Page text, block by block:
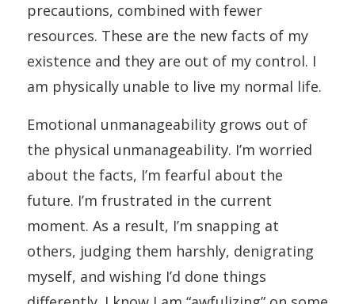
precautions, combined with fewer
resources. These are the new facts of my
existence and they are out of my control. I
am physically unable to live my normal life.
Emotional unmanageability grows out of
the physical unmanageability. I’m worried
about the facts, I’m fearful about the
future. I’m frustrated in the current
moment. As a result, I’m snapping at
others, judging them harshly, denigrating
myself, and wishing I’d done things